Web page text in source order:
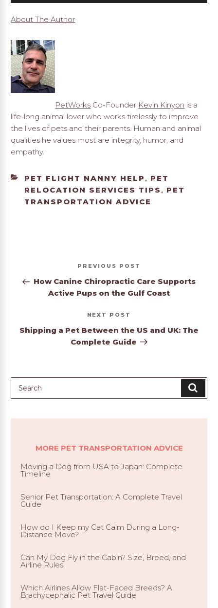
About The Author
PetWorks Co-Founder Kevin Kinyon is a
life-long animal lover who works tirelessly to improve
the lives of pets and their parents. Human and animal
qualities he values most are integrity, humor, and
empathy.
CATEGORIES
PET FLIGHT NANNY HELP , PET
RELOCATION SERVICES TIPS , PET
TRANSPORTATION ADVICE
Previous
Post
PREVIOUS
How Canine Chiropractic Care Supports
Active Pups on the Gulf Coast
Next
Post
NEXT
Shipping a Pet Between the US and UK: The
Complete Guide
MORE PET TRANSPORTATION ADVICE
Moving a Dog from USA to Japan: Complete
Timeline
Senior Pet Transportation: A Complete Travel
Guide
How do I Keep my Cat Calm During a Long-
Distance Move?
Can My Dog Fly in the Cabin? Size, Breed, and
Airline Rules
Which Airlines Allow Flat-Faced Breeds? A
Brachycephalic Pet Travel Guide